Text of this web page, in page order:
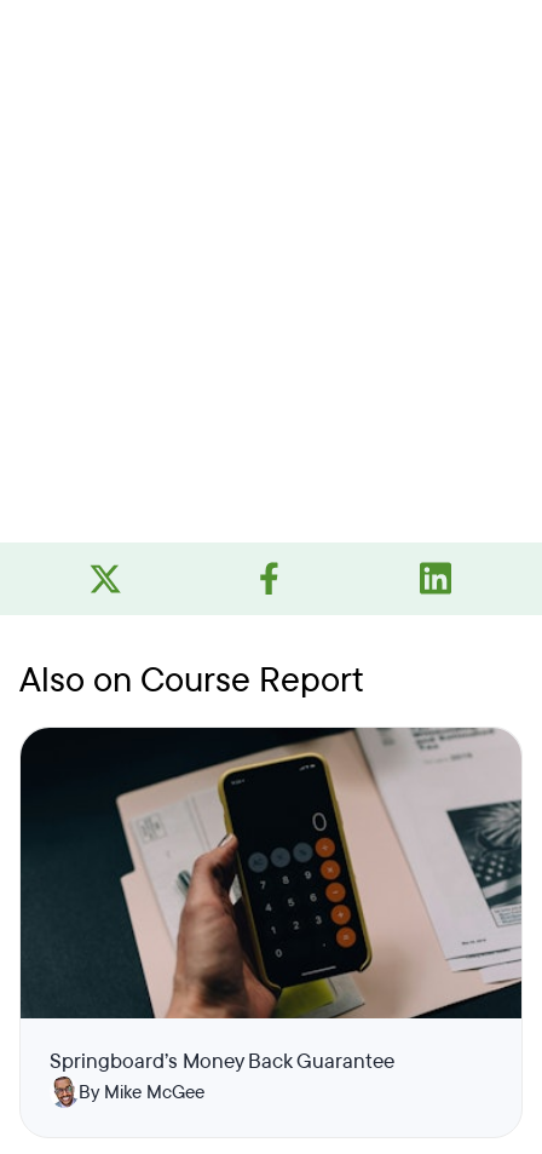
Also on Course Report
Springboard’s Money Back Guarantee
By Mike McGee